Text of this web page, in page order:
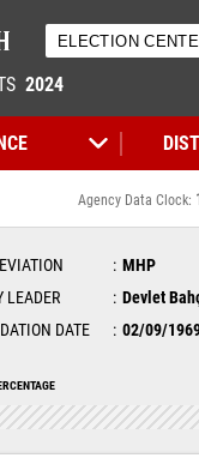
2024
Agency Data Clock:
MHP
LEADER
Devlet
DATE
02/09/